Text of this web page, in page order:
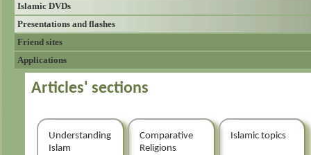
Islamic DVDs
Presentations and flashes
Friend sites
Applications
Articles' sections
Understanding
Islam
Comparative
Religions
Islamic topics